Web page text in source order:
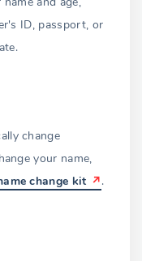
ID, passport, or
change
your name,
change kit .